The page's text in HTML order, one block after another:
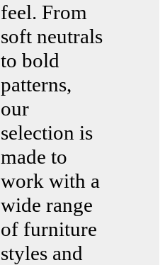
feel. From
soft neutrals
to bold
patterns,
our
selection is
made to
work with a
wide range
of furniture
styles and